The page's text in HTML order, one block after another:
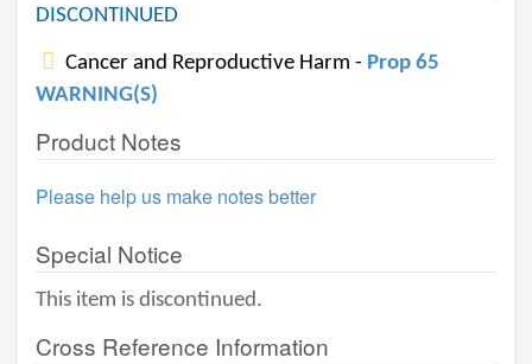
DISCONTINUED
Cancer and Reproductive Harm - Prop 65
WARNING(S)
Product Notes
Please help us make notes better
Special Notice
This item is discontinued.
Cross Reference Information